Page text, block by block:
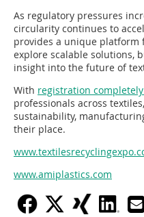
As regulatory pressures
circularity continues to
provides a unique platform
explore scalable solutions,
insight into the future of
With registration
professionals across
sustainability,
their place.
www.amiplastics.com